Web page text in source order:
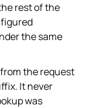
rest of the
the same
the request
It never
was